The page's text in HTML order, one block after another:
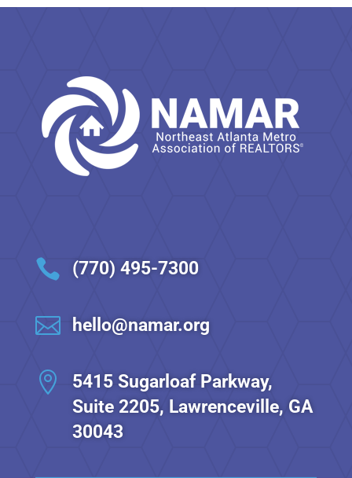
 (770) 495-7300
 hello@namar.org

5415 Sugarloaf Parkway,
Suite 2205, Lawrenceville, GA
30043